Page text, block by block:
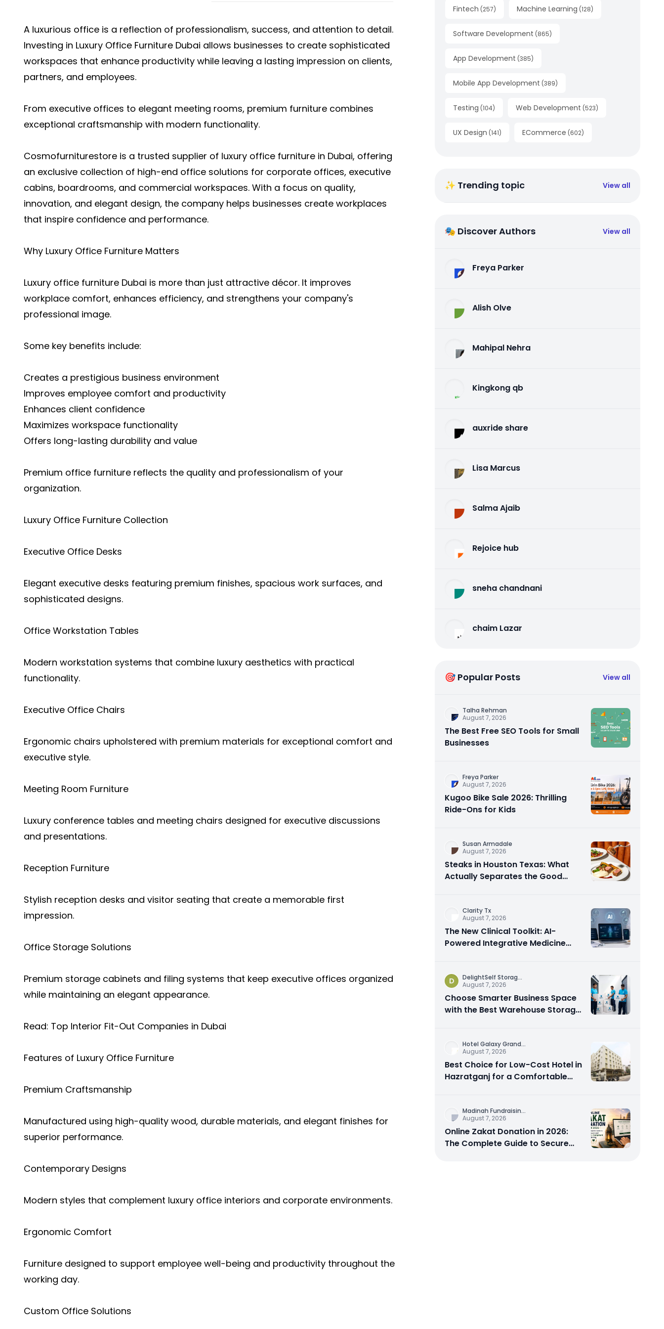
A luxurious office is a reflection of professionalism, success, and attention to detail.
Investing in Luxury Office Furniture Dubai allows businesses to create sophisticated
workspaces that enhance productivity while leaving a lasting impression on clients,
partners, and employees.
From executive offices to elegant meeting rooms, premium furniture combines
exceptional craftsmanship with modern functionality.
Cosmofurniturestore is a trusted supplier of luxury office furniture in Dubai, offering
an exclusive collection of high-end office solutions for corporate offices, executive
cabins, boardrooms, and commercial workspaces. With a focus on quality,
innovation, and elegant design, the company helps businesses create workplaces
that inspire confidence and performance.
Why Luxury Office Furniture Matters
Luxury office furniture Dubai is more than just attractive décor. It improves
workplace comfort, enhances efficiency, and strengthens your company's
professional image.
Some key benefits include:
Creates a prestigious business environment
Improves employee comfort and productivity
Enhances client confidence
Maximizes workspace functionality
Offers long-lasting durability and value
Premium office furniture reflects the quality and professionalism of your
organization.
Luxury Office Furniture Collection
Executive Office Desks
Elegant executive desks featuring premium finishes, spacious work surfaces, and
sophisticated designs.
Office Workstation Tables
Modern workstation systems that combine luxury aesthetics with practical
functionality.
Executive Office Chairs
Ergonomic chairs upholstered with premium materials for exceptional comfort and
executive style.
Meeting Room Furniture
Luxury conference tables and meeting chairs designed for executive discussions
and presentations.
Reception Furniture
Stylish reception desks and visitor seating that create a memorable first
impression.
Office Storage Solutions
Premium storage cabinets and filing systems that keep executive offices organized
while maintaining an elegant appearance.
Read: Top Interior Fit-Out Companies in Dubai
Features of Luxury Office Furniture
Premium Craftsmanship
Manufactured using high-quality wood, durable materials, and elegant finishes for
superior performance.
Contemporary Designs
Modern styles that complement luxury office interiors and corporate environments.
Ergonomic Comfort
Furniture designed to support employee well-being and productivity throughout the
working day.
Custom Office Solutions
Fintech (257) Machine Learning (128)
Software Development (865)
App Development (385)
Mobile App Development (389)
Testing (104) Web Development (523)
UX Design (141) ECommerce (602)
✨ Trending topic View all
🎭 Discover Authors View all
Freya Parker
Alish Olve
Mahipal Nehra
Kingkong qb
auxride share
Lisa Marcus
Salma Ajaib
Rejoice hub
sneha chandnani
chaim Lazar
🎯 Popular Posts View all
Talha Rehman
August 7, 2026
The Best Free SEO Tools for Small
Businesses
Freya Parker
August 7, 2026
Kugoo Bike Sale 2026: Thrilling
Ride-Ons for Kids
Susan Armadale
August 7, 2026
Steaks in Houston Texas: What
Actually Separates the Good
Clarity Tx
August 7, 2026
The New Clinical Toolkit: AI-
Powered Integrative Medicine
D DelightSelf Storag...
August 7, 2026
Choose Smarter Business Space
with the Best Warehouse Storage
Hotel Galaxy Grand...
August 7, 2026
Best Choice for Low-Cost Hotel in
Hazratganj for a Comfortable
Madinah Fundraisin...
August 7, 2026
Online Zakat Donation in 2026:
The Complete Guide to Secure